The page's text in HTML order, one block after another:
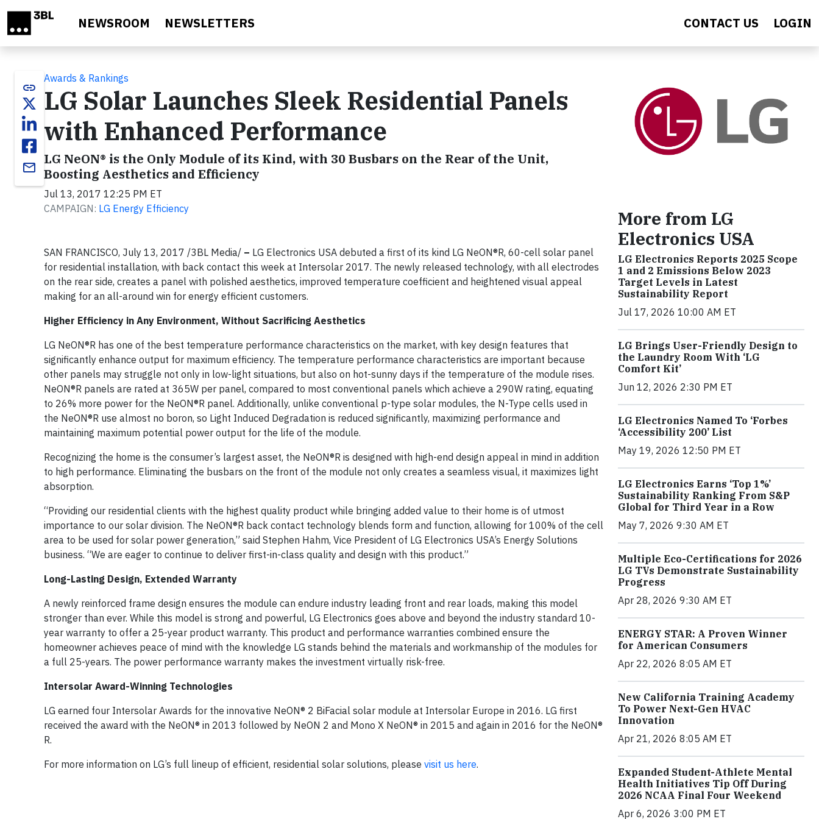
NEWSROOM NEWSLETTERS CONTACT US LOGIN
link
email
Awards & Rankings
LG Solar Launches Sleek Residential Panels
with Enhanced Performance
LG NeON® is the Only Module of its Kind, with 30 Busbars on the Rear of the Unit,
Boosting Aesthetics and Efficiency
Jul 13, 2017 12:25 PM ET
CAMPAIGN: LG Energy Efficiency
SAN FRANCISCO, July 13, 2017 /3BL Media/ – LG Electronics USA debuted a first of its kind LG NeON®R, 60-cell solar panel
for residential installation, with back contact this week at Intersolar 2017. The newly released technology, with all electrodes
on the rear side, creates a panel with polished aesthetics, improved temperature coefficient and heightened visual appeal
making for an all-around win for energy efficient customers.
Higher Efficiency in Any Environment, Without Sacrificing Aesthetics
LG NeON®R has one of the best temperature performance characteristics on the market, with key design features that
significantly enhance output for maximum efficiency. The temperature performance characteristics are important because
other panels may struggle not only in low-light situations, but also on hot-sunny days if the temperature of the module rises.
NeON®R panels are rated at 365W per panel, compared to most conventional panels which achieve a 290W rating, equating
to 26% more power for the NeON®R panel. Additionally, unlike conventional p-type solar modules, the N-Type cells used in
the NeON®R use almost no boron, so Light Induced Degradation is reduced significantly, maximizing performance and
maintaining maximum potential power output for the life of the module.
Recognizing the home is the consumer’s largest asset, the NeON®R is designed with high-end design appeal in mind in addition
to high performance. Eliminating the busbars on the front of the module not only creates a seamless visual, it maximizes light
absorption.
“Providing our residential clients with the highest quality product while bringing added value to their home is of utmost
importance to our solar division. The NeON®R back contact technology blends form and function, allowing for 100% of the cell
area to be used for solar power generation,” said Stephen Hahm, Vice President of LG Electronics USA’s Energy Solutions
business. “We are eager to continue to deliver first-in-class quality and design with this product.”
Long-Lasting Design, Extended Warranty
A newly reinforced frame design ensures the module can endure industry leading front and rear loads, making this model
stronger than ever. While this model is strong and powerful, LG Electronics goes above and beyond the industry standard 10-
year warranty to offer a 25-year product warranty. This product and performance warranties combined ensure the
homeowner achieves peace of mind with the knowledge LG stands behind the materials and workmanship of the modules for
a full 25-years. The power performance warranty makes the investment virtually risk-free.
Intersolar Award-Winning Technologies
LG earned four Intersolar Awards for the innovative NeON® 2 BiFacial solar module at Intersolar Europe in 2016. LG first
received the award with the NeON® in 2013 followed by NeON 2 and Mono X NeON® in 2015 and again in 2016 for the NeON®
R.
For more information on LG’s full lineup of efficient, residential solar solutions, please visit us here.
More from LG
Electronics USA
LG Electronics Reports 2025 Scope
1 and 2 Emissions Below 2023
Target Levels in Latest
Sustainability Report
Jul 17, 2026 10:00 AM ET
LG Brings User-Friendly Design to
the Laundry Room With ‘LG
Comfort Kit’
Jun 12, 2026 2:30 PM ET
LG Electronics Named To ‘Forbes
‘Accessibility 200’ List
May 19, 2026 12:50 PM ET
LG Electronics Earns ‘Top 1%’
Sustainability Ranking From S&P
Global for Third Year in a Row
May 7, 2026 9:30 AM ET
Multiple Eco-Certifications for 2026
LG TVs Demonstrate Sustainability
Progress
Apr 28, 2026 9:30 AM ET
ENERGY STAR: A Proven Winner
for American Consumers
Apr 22, 2026 8:05 AM ET
New California Training Academy
To Power Next-Gen HVAC
Innovation
Apr 21, 2026 8:05 AM ET
Expanded Student-Athlete Mental
Health Initiatives Tip Off During
2026 NCAA Final Four Weekend
Apr 6, 2026 3:00 PM ET